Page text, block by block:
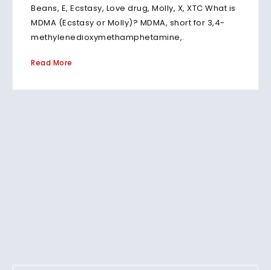
Beans, E, Ecstasy, Love drug, Molly, X, XTC What is
MDMA (Ecstasy or Molly)? MDMA, short for 3,4-
methylenedioxymethamphetamine,.
Read More